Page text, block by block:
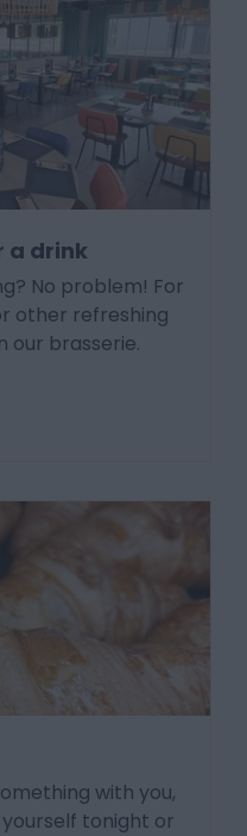
a drink
No problem! For
other refreshing
our brasserie.
with you,
tonight or